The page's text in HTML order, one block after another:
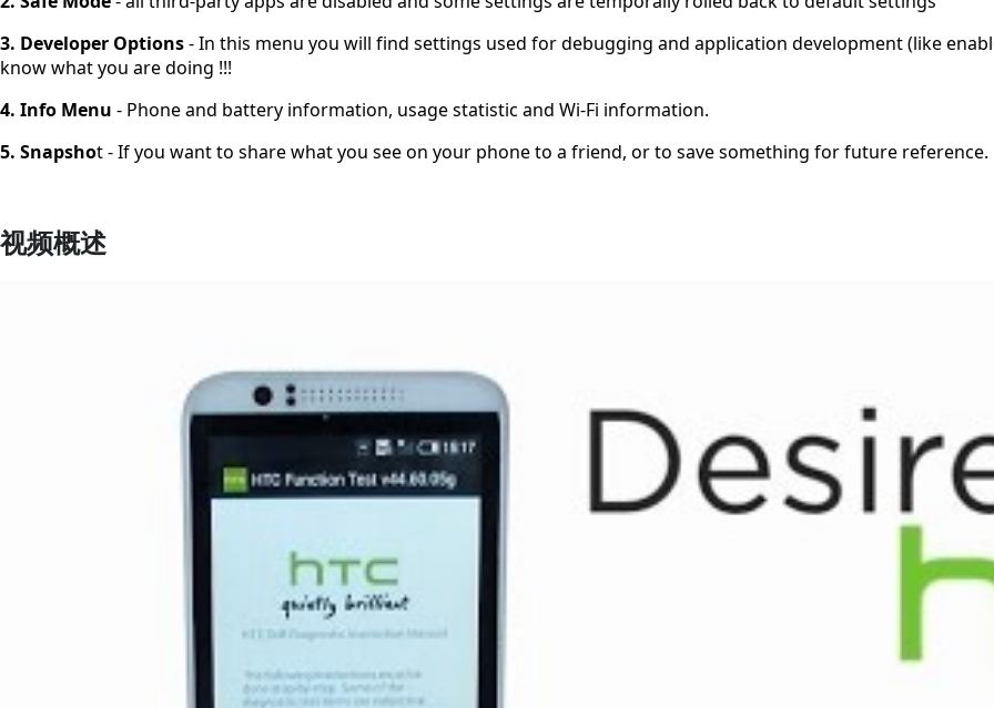
3. Developer Options- In this menu you will find settings used for debugging and application development (like
know what you are doing !!!
4. Info Menu - Phone and battery information, usage statistic and Wi-Fi information.
5. Snapshot - If you want to share what you see on your phone to a friend, or to save something for future reference.
视频概述